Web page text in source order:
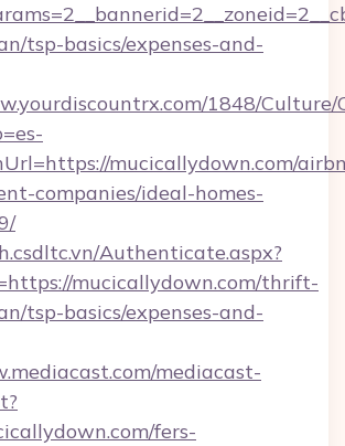
tsp-basics/expenses-and-
1848/Culture/
mucicallydown.com/
companies/ideal-homes-
Authenticate.aspx?
mucicallydown.com/thrift-
tsp-basics/expenses-and-
mediacast-
fers-